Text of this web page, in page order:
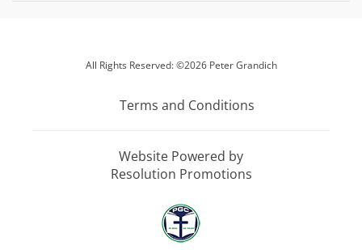
All Rights Reserved: ©2026 Peter Grandich
Terms and Conditions
Website Powered by
Resolution Promotions